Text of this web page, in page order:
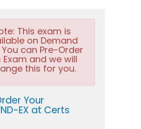
This exam is
on Demand
You can Pre-Order
Exam and we will
this for you.
Your
EX at Certs